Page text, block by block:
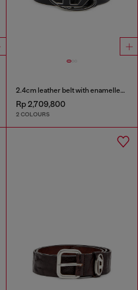
2.4cm leather belt with enamelled Oval D buckle
Rp 2,709,800
2 COLOURS